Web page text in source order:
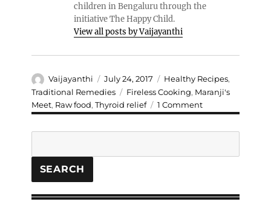
children in Bengaluru through the
initiative The Happy Child.
View all posts by Vaijayanthi
Author
Vaijayanthi
Posted
on
July 24, 2017 Categories
Healthy Recipes,
Traditional Remedies
Tags
Fireless Cooking, Maranji's
Meet, Raw food, Thyroid relief 1 Commenton
Sweet
and
Ladies
SEARCH